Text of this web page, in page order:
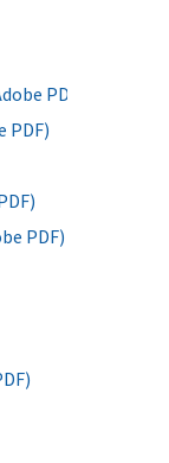
PDF)
PDF)
PDF)